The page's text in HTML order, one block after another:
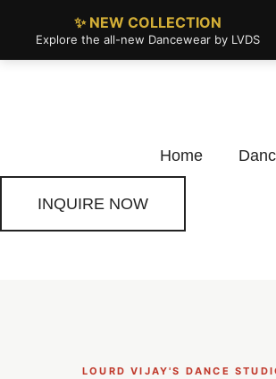
✨ NEW COLLECTION
Explore the all-new Dancewear by LVDS
Home
INQUIRE NOW
LOURD VIJAY'S DANCE